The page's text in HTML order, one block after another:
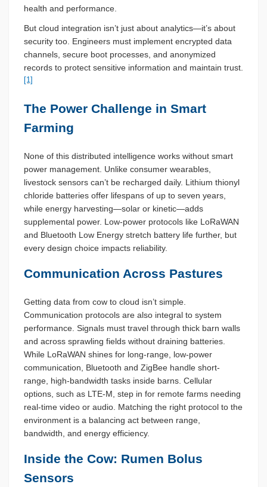
health and performance.
But cloud integration isn’t just about analytics—it’s about
security too. Engineers must implement encrypted data
channels, secure boot processes, and anonymized
records to protect sensitive information and maintain trust.
[1]
The Power Challenge in Smart
Farming
None of this distributed intelligence works without smart
power management. Unlike consumer wearables,
livestock sensors can’t be recharged daily. Lithium thionyl
chloride batteries offer lifespans of up to seven years,
while energy harvesting—solar or kinetic—adds
supplemental power. Low-power protocols like LoRaWAN
and Bluetooth Low Energy stretch battery life further, but
every design choice impacts reliability.
Communication Across Pastures
Getting data from cow to cloud isn’t simple.
Communication protocols are also integral to system
performance. Signals must travel through thick barn walls
and across sprawling fields without draining batteries.
While LoRaWAN shines for long-range, low-power
communication, Bluetooth and ZigBee handle short-
range, high-bandwidth tasks inside barns. Cellular
options, such as LTE-M, step in for remote farms needing
real-time video or audio. Matching the right protocol to the
environment is a balancing act between range,
bandwidth, and energy efficiency.
Inside the Cow: Rumen Bolus
Sensors